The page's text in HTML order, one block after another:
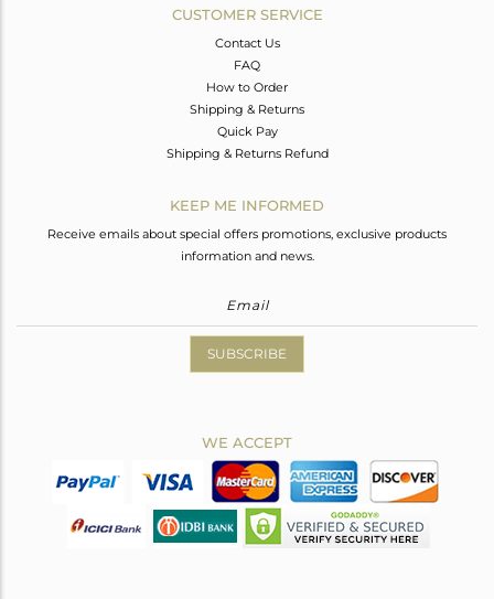
CUSTOMER SERVICE
Contact Us
FAQ
How to Order
Shipping & Returns
Quick Pay
Shipping & Returns Refund
KEEP ME INFORMED
Receive emails about special offers promotions, exclusive products
information and news.
SUBSCRIBE
WE ACCEPT